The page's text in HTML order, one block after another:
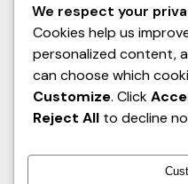
outputs can be
Jupyter Notebooks,
source for The
Project is available at
Differential Equations
from the National
We respect your
Cookies help us
personalized content,
can choose which
Customize. Click
Reject All to decline